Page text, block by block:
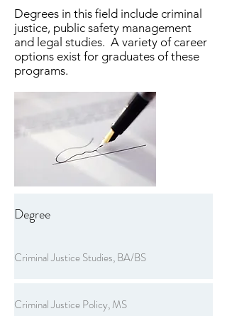
Degrees in this field include criminal
justice, public safety management
and legal studies. A variety of career
options exist for graduates of these
programs.
Degree
Criminal Justice Studies, BA/BS
Criminal Justice Policy, MS